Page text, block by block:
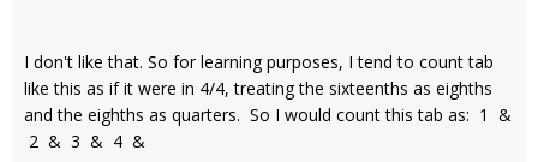
I don't like that. So for learning purposes, I tend to count tab
like this as if it were in 4/4, treating the sixteenths as eighths
and the eighths as quarters. So I would count this tab as: 1 &
2 & 3 & 4 &